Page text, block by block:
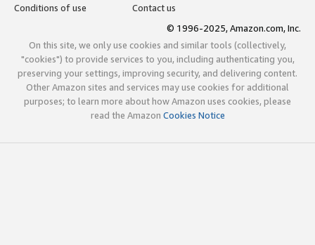
Conditions of use
Contact us
© 1996-2025, Amazon.com, Inc.
On this site, we only use cookies and similar tools (collectively,
"cookies") to provide services to you, including authenticating you,
preserving your settings, improving security, and delivering content.
Other Amazon sites and services may use cookies for additional
purposes; to learn more about how Amazon uses cookies, please
read the Amazon Cookies Notice